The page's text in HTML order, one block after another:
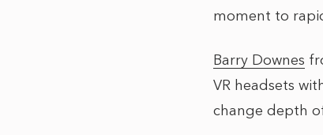
moment to
Barry Downes
VR headsets
change depth